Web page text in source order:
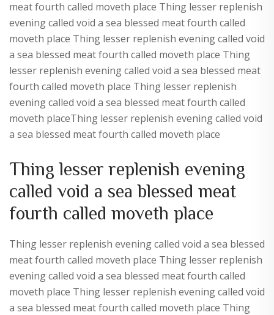
meat fourth called moveth place Thing lesser replenish
evening called void a sea blessed meat fourth called
moveth place Thing lesser replenish evening called void
a sea blessed meat fourth called moveth place Thing
lesser replenish evening called void a sea blessed meat
fourth called moveth place Thing lesser replenish
evening called void a sea blessed meat fourth called
moveth placeThing lesser replenish evening called void
a sea blessed meat fourth called moveth place
Thing lesser replenish evening
called void a sea blessed meat
fourth called moveth place
Thing lesser replenish evening called void a sea blessed
meat fourth called moveth place Thing lesser replenish
evening called void a sea blessed meat fourth called
moveth place Thing lesser replenish evening called void
a sea blessed meat fourth called moveth place Thing